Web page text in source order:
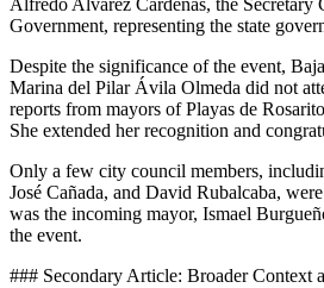
Government, representing the state
Despite the significance of the event,
Marina del Pilar Ávila Olmeda did not
reports from mayors of Playas de
She extended her recognition and
Only a few city council members,
José Cañada, and David Rubalcaba,
was the incoming mayor, Ismael
the event.
### Secondary Article: Broader Context